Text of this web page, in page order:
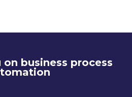
business process